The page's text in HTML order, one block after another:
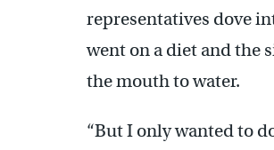
representatives dove
went on a diet and the
the mouth to water.
“But I only wanted to